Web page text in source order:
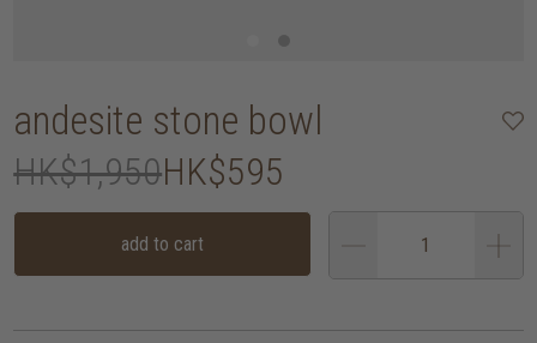
andesite stone bowl
HK$1,950HK$595
add to cart